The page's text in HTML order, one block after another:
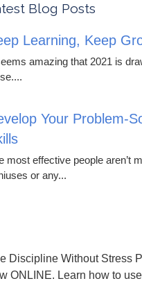
Blog Posts
Learning, Keep
amazing that 2021 is
Your Problem-
most effective people aren’t
or any...
Discipline Without Stress
ONLINE. Learn how to use